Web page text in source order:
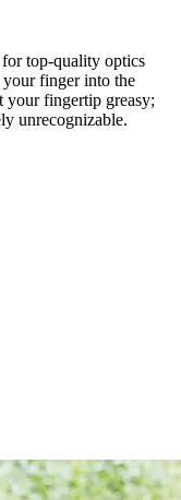
for top-quality optics
finger into the
your fingertip greasy;
unrecognizable.